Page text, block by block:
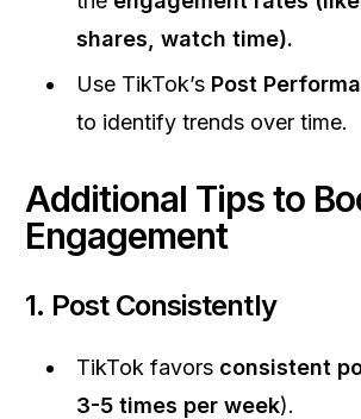
shares, watch time).
Use TikTok’s Post
to identify trends over time.
Additional Tips to
Engagement
1. Post Consistently
TikTok favors consistent
3-5 times per week).